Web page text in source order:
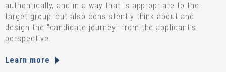
authentically, and in a way that is appropriate to the
target group, but also consistently think about and
design the "candidate journey" from the applicant's
perspective.
Learn more